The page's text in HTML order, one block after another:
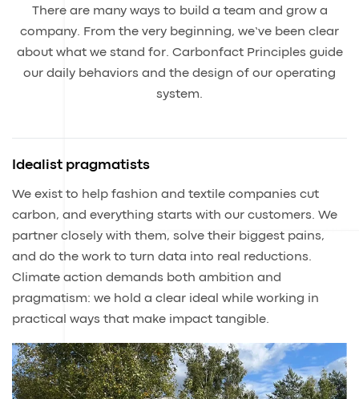
There are many ways to build a team and grow a
company. From the very beginning, we’ve been clear
about what we stand for. Carbonfact Principles guide
our daily behaviors and the design of our operating
system.
Idealist pragmatists
We exist to help fashion and textile companies cut
carbon, and everything starts with our customers. We
partner closely with them, solve their biggest pains,
and do the work to turn data into real reductions.
Climate action demands both ambition and
pragmatism: we hold a clear ideal while working in
practical ways that make impact tangible.